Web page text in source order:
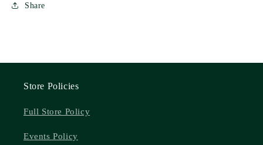
Share
Store Policies
Full Store Policy
Events Policy